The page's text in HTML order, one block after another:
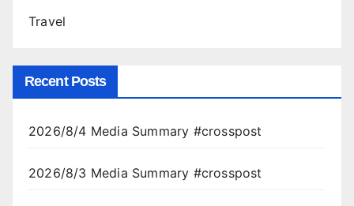
Travel
Recent Posts
2026/8/4 Media Summary #crosspost
2026/8/3 Media Summary #crosspost